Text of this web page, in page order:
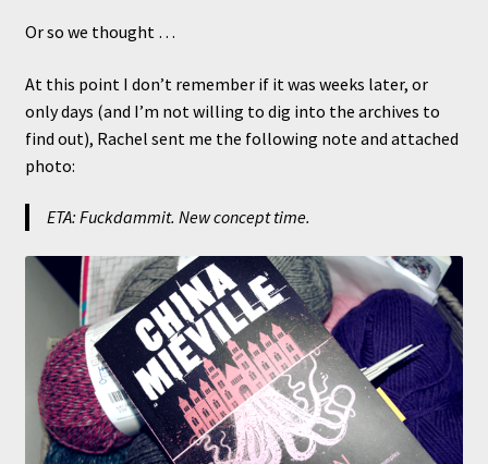
Or so we thought …
At this point I don’t remember if it was weeks later, or
only days (and I’m not willing to dig into the archives to
find out), Rachel sent me the following note and attached
photo:
ETA: Fuckdammit. New concept time.